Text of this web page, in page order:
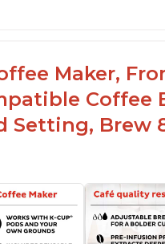
Maker,
Coffee
Setting, Brew